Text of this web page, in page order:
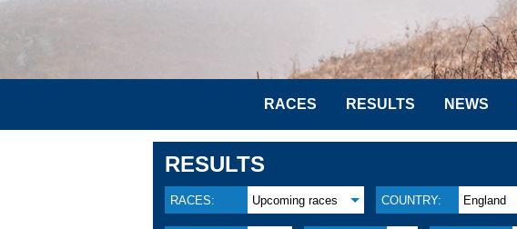
RACES RESULTS NEWS
RESULTS
RACES: Upcoming races COUNTRY: England